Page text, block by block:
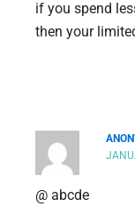
if you spend
then your
@ abcde